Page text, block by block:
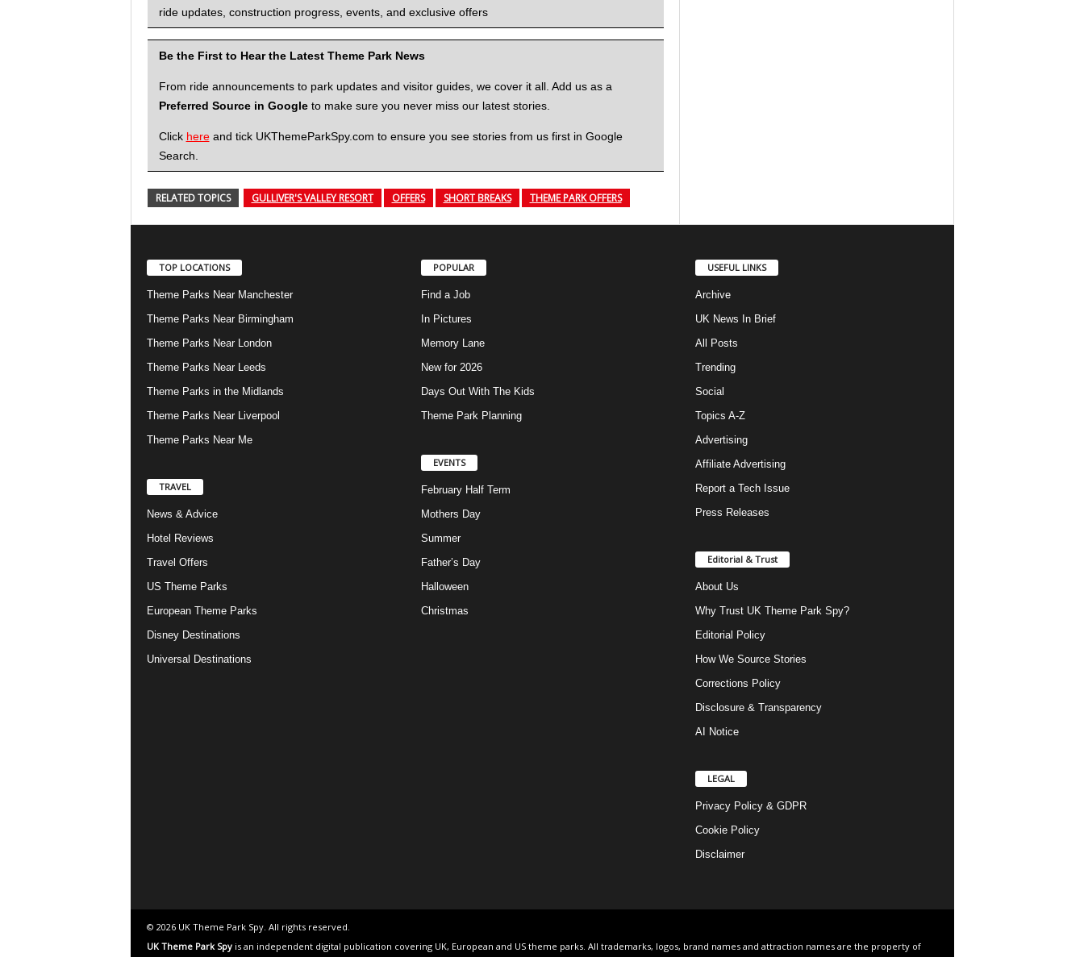
ride updates, construction progress, events, and exclusive offers
Be the First to Hear the Latest Theme Park News
From ride announcements to park updates and visitor guides, we cover it all. Add us as a
Preferred Source in Googleto make sure you never miss our latest stories.
Click hereand tick UKThemeParkSpy.com to ensure you see stories from us first in Google
Search.
RELATED TOPICS GULLIVER'S VALLEY RESORT OFFERS SHORT BREAKS THEME PARK OFFERS
TOP LOCATIONS
Theme Parks Near Manchester
Theme Parks Near Birmingham
Theme Parks Near London
Theme Parks Near Leeds
Theme Parks in the Midlands
Theme Parks Near Liverpool
Theme Parks Near Me
TRAVEL
News & Advice
Hotel Reviews
Travel Offers
US Theme Parks
European Theme Parks
Disney Destinations
Universal Destinations
POPULAR
Find a Job
In Pictures
Memory Lane
New for 2026
Days Out With The Kids
Theme Park Planning
EVENTS
February Half Term
Mothers Day
Summer
Father’s Day
Halloween
Christmas
USEFUL LINKS
Archive
UK News In Brief
All Posts
Trending
Social
Topics A-Z
Advertising
Affiliate Advertising
Report a Tech Issue
Press Releases
Editorial & Trust
About Us
Why Trust UK Theme Park Spy?
Editorial Policy
How We Source Stories
Corrections Policy
Disclosure & Transparency
AI Notice
LEGAL
Privacy Policy & GDPR
Cookie Policy
Disclaimer
© 2026 UK Theme Park Spy. All rights reserved.
UK Theme Park Spyis an independent digital publication covering UK, European and US theme parks. All trademarks, logos, brand names and attraction names are the property of